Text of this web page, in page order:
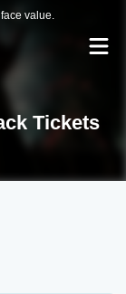
value.
Tickets